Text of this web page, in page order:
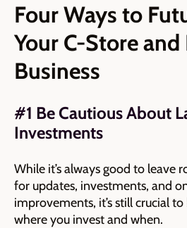
Four Ways to
Your C-Store and
Business
#1 Be Cautious About
Investments
While it’s always good to leave
for updates, investments, and
improvements, it’s still crucial
where you invest and when.